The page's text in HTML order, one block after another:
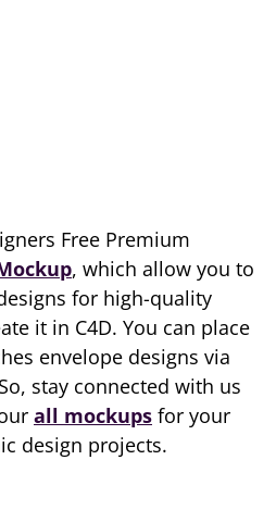
Free Premium
, which allow you to
for high-quality
it in C4D. You can place
envelope designs via
stay connected with us
all mockups for your
design projects.